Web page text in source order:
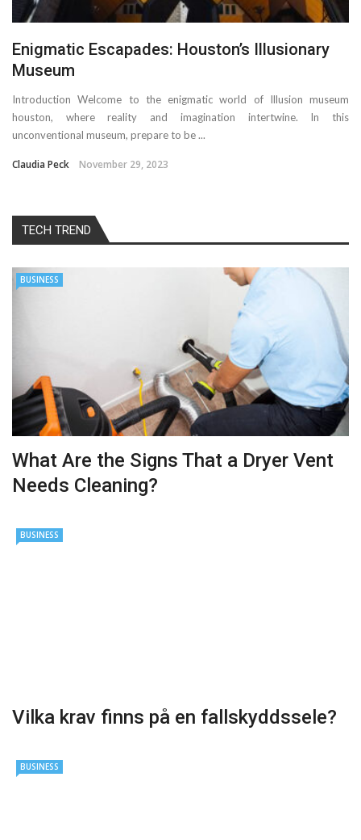
Enigmatic Escapades: Houston’s Illusionary
Museum
Introduction Welcome to the enigmatic world of Illusion museum
houston, where reality and imagination intertwine. In this
unconventional museum, prepare to be ...
Claudia Peck November 29, 2023
TECH TREND
BUSINESS
What Are the Signs That a Dryer Vent
Needs Cleaning?
BUSINESS
Vilka krav finns på en fallskyddssele?
BUSINESS